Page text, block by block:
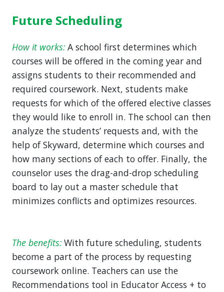
Future Scheduling
How it works: A school first determines which
courses will be offered in the coming year and
assigns students to their recommended and
required coursework. Next, students make
requests for which of the offered elective classes
they would like to enroll in. The school can then
analyze the students’ requests and, with the
help of Skyward, determine which courses and
how many sections of each to offer. Finally, the
counselor uses the drag-and-drop scheduling
board to lay out a master schedule that
minimizes conflicts and optimizes resources.
The benefits: With future scheduling, students
become a part of the process by requesting
coursework online. Teachers can use the
Recommendations tool in Educator Access + to